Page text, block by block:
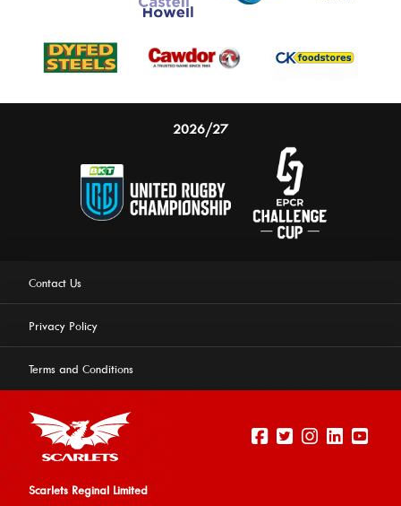
2026/27
Contact Us
Privacy Policy
Terms and Conditions
Scarlets Reginal Limited